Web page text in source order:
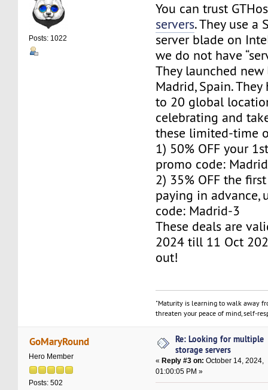
Posts: 1022
You can trust
servers. They use a
server blade on
we do not have
They launched
Madrid, Spain.
to 20 global
celebrating and
these limited-time
1) 50% OFF your
promo code:
2) 35% OFF the
paying in advance,
code: Madrid-3
These deals are
2024 till 11 Oct
out!
"Maturity is learning to walk away
threaten your peace of mind, self-
GoMaryRound
Hero Member
Posts: 502
Re: Looking for multiple
storage servers
« Reply #3 on: October 14, 2024,
01:00:05 PM »